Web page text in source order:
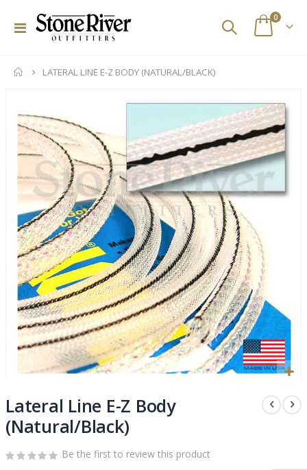
Toggle
Cart
0items
LATERAL LINE E-Z BODY (NATURAL/BLACK)
the
end
images
gallery
to
the
beginning
the
Lateral Line E-Z Body
(Natural/Black)
Be the first to review this product